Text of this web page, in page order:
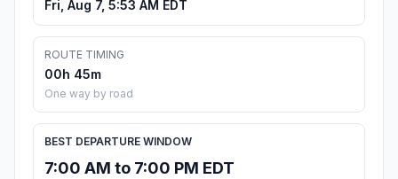
Fri, Aug 7, 5:53 AM EDT
ROUTE TIMING
00h 45m
One way by road
BEST DEPARTURE WINDOW
7:00 AM to 7:00 PM EDT